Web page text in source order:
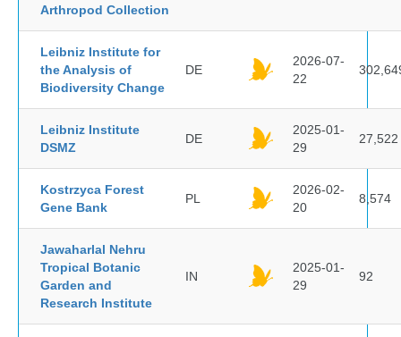
Arthropod Collection
Leibniz Institute for
the Analysis of
Biodiversity Change
DE
2026-07-
22
Leibniz Institute
DSMZ
DE
2025-01-
29
27,522
Kostrzyca Forest
Gene Bank
PL
2026-02-
20
8,574
Jawaharlal Nehru
Tropical Botanic
Garden and
Research Institute
IN
2025-01-
29
92